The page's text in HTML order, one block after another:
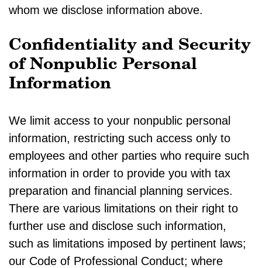
whom we disclose information above.
Confidentiality and Security
of Nonpublic Personal
Information
We limit access to your nonpublic personal
information, restricting such access only to
employees and other parties who require such
information in order to provide you with tax
preparation and financial planning services.
There are various limitations on their right to
further use and disclose such information,
such as limitations imposed by pertinent laws;
our Code of Professional Conduct; where